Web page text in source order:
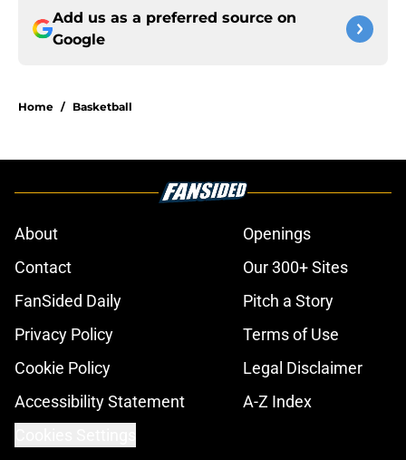
Add us as a preferred source on
Google
Home / Basketball
About
Openings
Contact
Our 300+ Sites
FanSided Daily
Pitch a Story
Privacy Policy
Terms of Use
Cookie Policy
Legal Disclaimer
Accessibility Statement
A-Z Index